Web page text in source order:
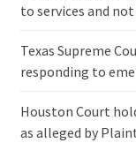
to services and
Texas Supreme
responding to
Houston Court
as alleged by